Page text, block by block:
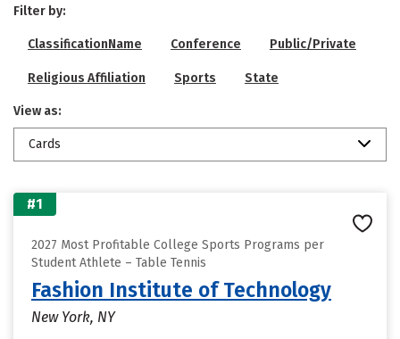
Filter by:
ClassificationName Conference Public/Private
Religious Affiliation Sports State
View as:
Cards
#1
2027 Most Profitable College Sports Programs per
Student Athlete – Table Tennis
Fashion Institute of Technology
New York, NY